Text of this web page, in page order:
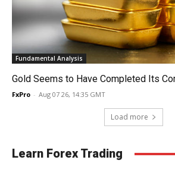
Fundamental Analysis
Gold Seems to Have Completed Its
FxPro - Aug 07 26, 14:35 GMT
Load more
Learn Forex Trading